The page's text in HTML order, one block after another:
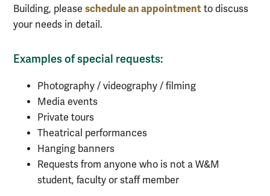
Building, please schedule an appointment to discuss
your needs in detail.
Examples of special requests:
Photography / videography / filming
Media events
Private tours
Theatrical performances
Hanging banners
Requests from anyone who is not a W&M
student, faculty or staff member